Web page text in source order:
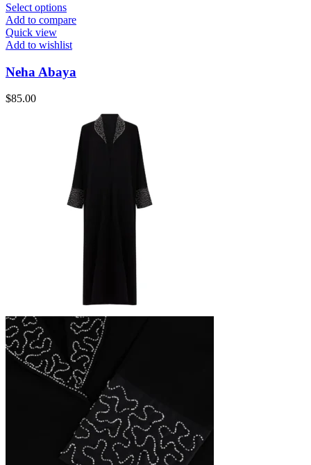
Select options
Add to compare
Quick view
Add to wishlist
Neha Abaya
$85.00